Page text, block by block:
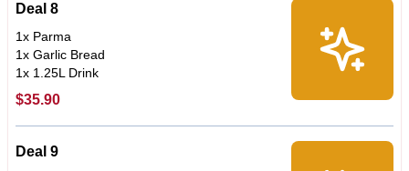
Deal 8
1x Parma
1x Garlic Bread
1x 1.25L Drink
$35.90
Deal 9